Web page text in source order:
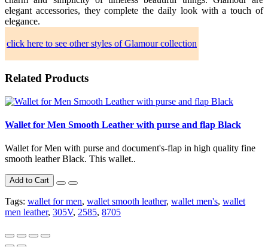
elegant accessories, they complete the daily look with a touch of
elegance.
click here to see other styles of Glamour collection
Related Products
Wallet for Men Smooth Leather with purse and flap Black
Wallet for Men with purse and document's-flap in high quality fine
smooth leather Black. This wallet..
Add to Cart
Tags: wallet for men, wallet smooth leather, wallet men's, wallet
men leather, 305V, 2585, 8705